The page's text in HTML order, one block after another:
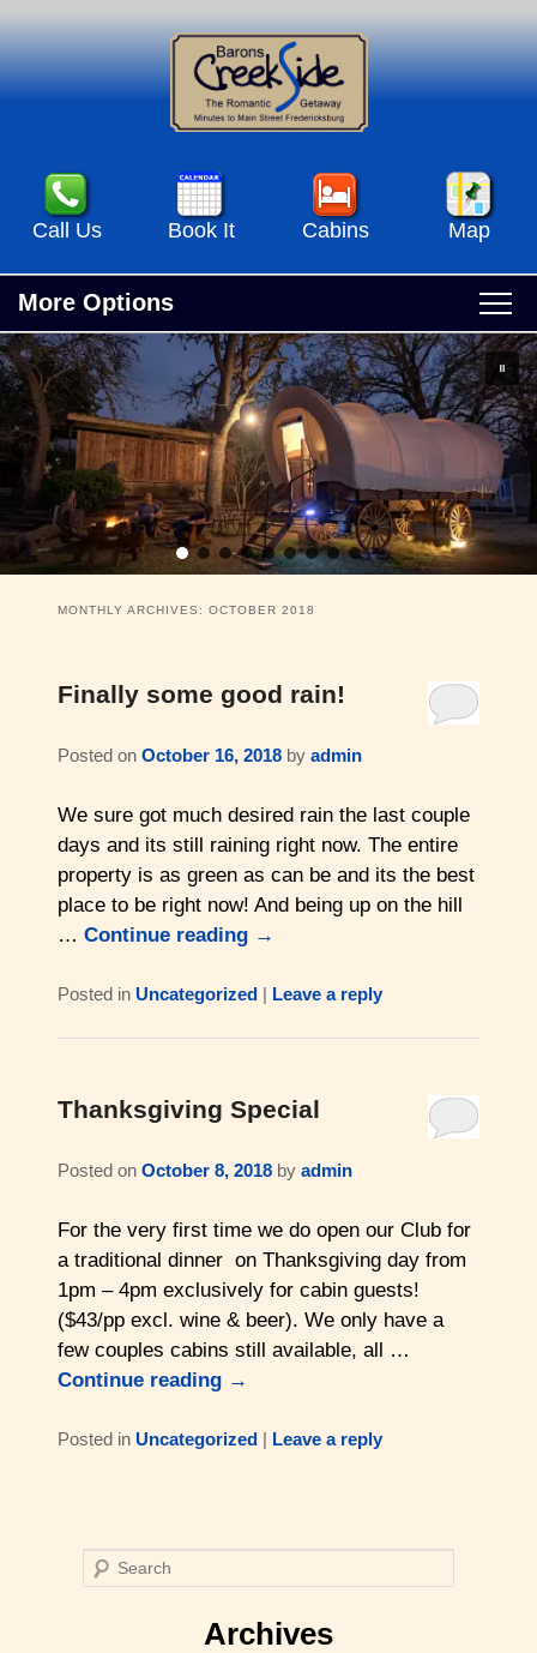
Call Us Book It Cabins Map
More Options
Main
menu
Skip
to
primary
content
Skip
to
secondary
content
Home
Accommodations
Accommodations View All
11 Swiss Log Cabins (2 guests)
Barons Log Cabin (2 & 2)
Mesquite Farmhouse (2-6 ppl)
The Big Lodge (4-9 ppl)
The Victorian (2-4 ppl)
The Barons Wagon (2-4 ppl)
Amenities
360 Property Tour
Specials & Events
Weddings and Elopements
Family Reunions
Business Retreats
Weddings & Honeymoons
Things to Do
Bistro & Live Music
Gallery
Policies
Aerial Overview
Driving Directions
Read Our Blog
MONTHLY ARCHIVES:OCTOBER 2018
Finally some good rain!
Posted onOctober 16, 2018 byadmin
We sure got much desired rain the last couple
days and its still raining right now. The entire
property is as green as can be and its the best
place to be right now! And being up on the hill
…Continue reading →
Posted in Uncategorized | Leave a reply
Thanksgiving Special
Posted onOctober 8, 2018 byadmin
For the very first time we do open our Club for
a traditional dinner on Thanksgiving day from
1pm – 4pm exclusively for cabin guests!
($43/pp excl. wine & beer). We only have a
few couples cabins still available, all …
Continue reading →
Posted in Uncategorized | Leave a reply
Archives